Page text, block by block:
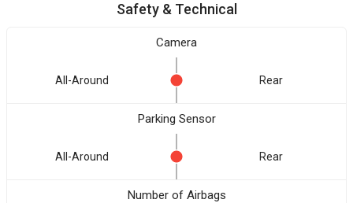
Safety & Technical
Camera
All-Around Rear
Parking Sensor
All-Around Rear
Number of Airbags